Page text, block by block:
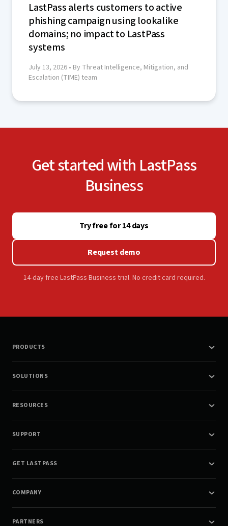
LastPass alerts customers to active
phishing campaign using lookalike
domains; no impact to LastPass
systems
July 13, 2026 • By Threat Intelligence, Mitigation, and
Escalation (TIME) team
Get started with LastPass
Business
Try free for 14 days
Request demo
14-day free LastPass Business trial. No credit card required.
PRODUCTS
SOLUTIONS
RESOURCES
SUPPORT
GET LASTPASS
COMPANY
PARTNERS